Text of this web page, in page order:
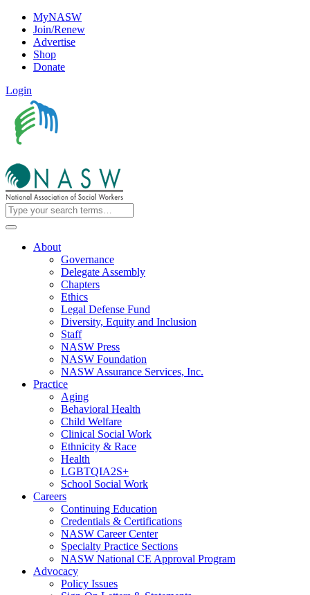
MyNASW
Join/Renew
Advertise
Shop
Donate
Login
About
Governance
Delegate Assembly
Chapters
Ethics
Legal Defense Fund
Diversity, Equity and Inclusion
Staff
NASW Press
NASW Foundation
NASW Assurance Services, Inc.
Practice
Aging
Behavioral Health
Child Welfare
Clinical Social Work
Ethnicity & Race
Health
LGBTQIA2S+
School Social Work
Careers
Continuing Education
Credentials & Certifications
NASW Career Center
Specialty Practice Sections
NASW National CE Approval Program
Advocacy
Policy Issues